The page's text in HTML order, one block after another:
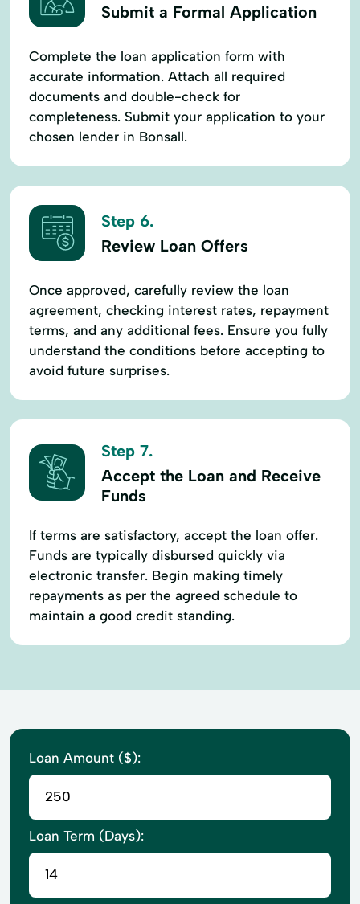
Submit a Formal Application
Complete the loan application form with
accurate information. Attach all required
documents and double-check for
completeness. Submit your application to your
chosen lender in Bonsall.
Step 6.
Review Loan Offers
Once approved, carefully review the loan
agreement, checking interest rates, repayment
terms, and any additional fees. Ensure you fully
understand the conditions before accepting to
avoid future surprises.
Step 7.
Accept the Loan and Receive
Funds
If terms are satisfactory, accept the loan offer.
Funds are typically disbursed quickly via
electronic transfer. Begin making timely
repayments as per the agreed schedule to
maintain a good credit standing.
Loan Amount ($):
Loan Term (Days):